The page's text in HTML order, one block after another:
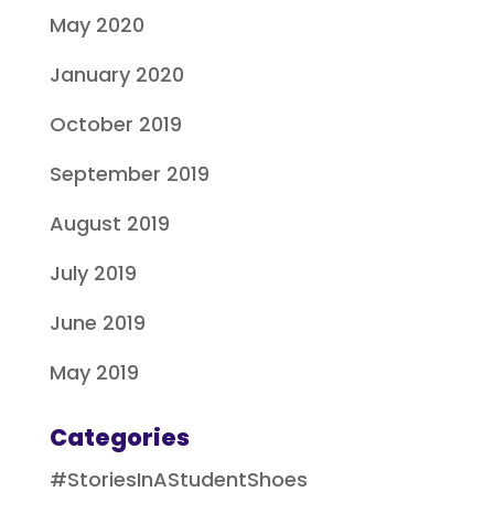
May 2020
January 2020
October 2019
September 2019
August 2019
July 2019
June 2019
May 2019
Categories
#StoriesInAStudentShoes